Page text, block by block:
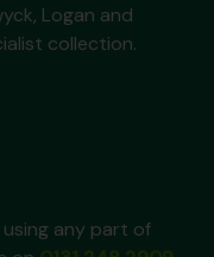
Logan and
collection.
any part of